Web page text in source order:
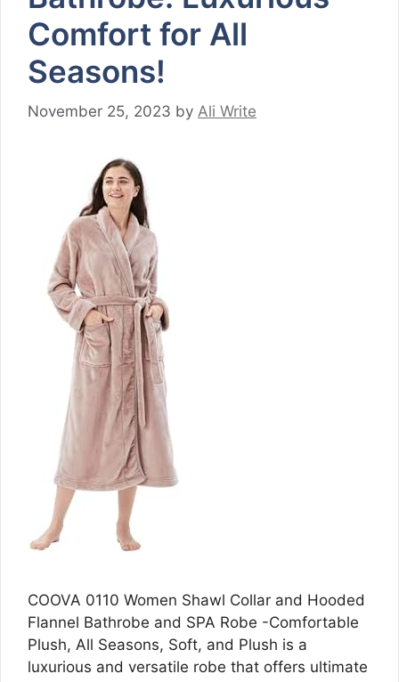
Comfort for All
Seasons!
November 25, 2023 by Ali Write
COOVA 0110 Women Shawl Collar and Hooded
Flannel Bathrobe and SPA Robe -Comfortable
Plush, All Seasons, Soft, and Plush is a
luxurious and versatile robe that offers ultimate